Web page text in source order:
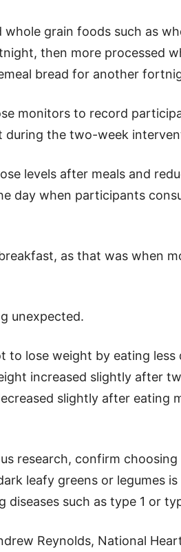
grain foods such as
then more processed
bread for another
monitors to record
during the two-week
levels after meals and
day when participants
as that was when
unexpected.
to lose weight by eating less
increased slightly after
slightly after eating
research, confirm
leafy greens or legumes
such as type 1 or
Reynolds, National